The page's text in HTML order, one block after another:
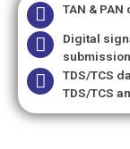
TAN &
Digital
TDS/TCS
TDS/TCS